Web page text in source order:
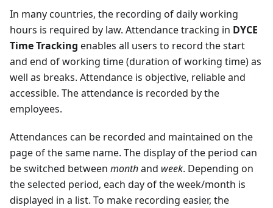
In many countries, the recording of daily working
hours is required by law. Attendance tracking in DYCE
Time Tracking enables all users to record the start
and end of working time (duration of working time) as
well as breaks. Attendance is objective, reliable and
accessible. The attendance is recorded by the
employees.
Attendances can be recorded and maintained on the
page of the same name. The display of the period can
be switched between monthand week. Depending on
the selected period, each day of the week/month is
displayed in a list. To make recording easier, the